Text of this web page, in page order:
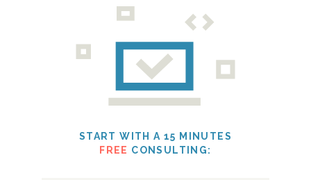
START WITH A 15 MINUTES
FREE CONSULTING: